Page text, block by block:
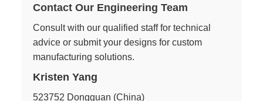
Contact Our Engineering Team
Consult with our qualified staff for technical
advice or submit your designs for custom
manufacturing solutions.
Kristen Yang
523752 Dongguan (China)